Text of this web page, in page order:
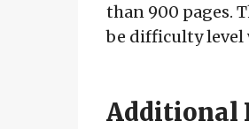
than 900 pages.
be difficulty level
Additional